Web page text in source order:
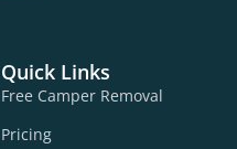
Quick Links
Free Camper Removal
Pricing